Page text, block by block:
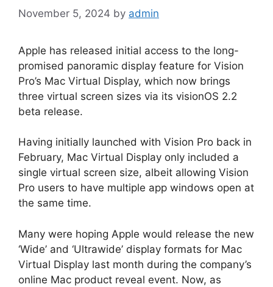
November 5, 2024 by admin
Apple has released initial access to the long-
promised panoramic display feature for Vision
Pro’s Mac Virtual Display, which now brings
three virtual screen sizes via its visionOS 2.2
beta release.
Having initially launched with Vision Pro back in
February, Mac Virtual Display only included a
single virtual screen size, albeit allowing Vision
Pro users to have multiple app windows open at
the same time.
Many were hoping Apple would release the new
‘Wide’ and ‘Ultrawide’ display formats for Mac
Virtual Display last month during the company’s
online Mac product reveal event. Now, as